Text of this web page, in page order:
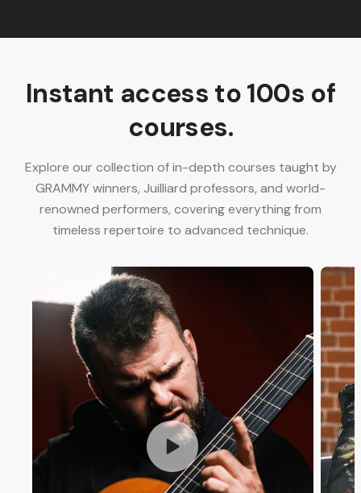
Instant access to 100s of
courses.
Explore our collection of in-depth courses taught by
GRAMMY winners, Juilliard professors, and world-
renowned performers, covering everything from
timeless repertoire to advanced technique.